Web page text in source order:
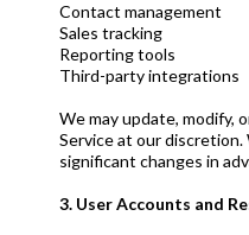
Contact management
Sales tracking
Reporting tools
Third-party integrations
We may update, modify,
Service at our discretion.
significant changes in
3. User Accounts and